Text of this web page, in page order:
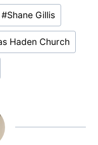
#Shane Gillis
Haden Church